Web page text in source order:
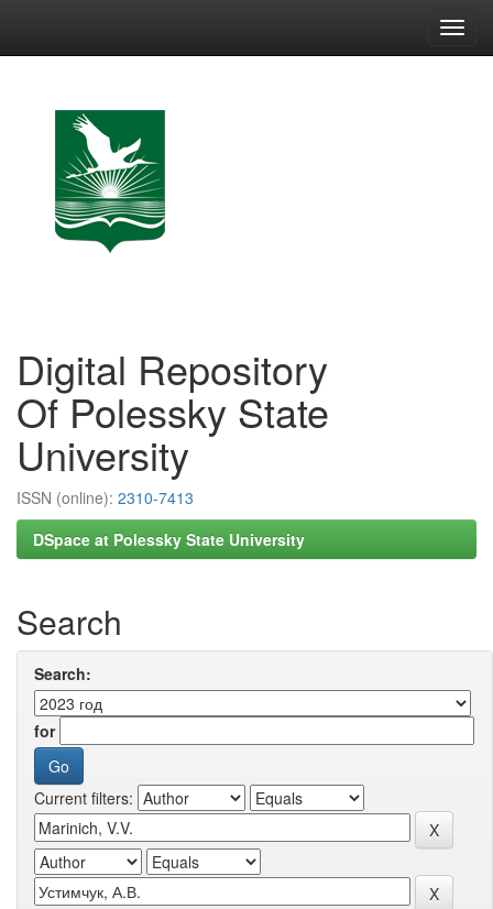
Digital Repository
Of Polessky State
University
ISSN (online): 2310-7413
DSpace at Polessky State University
Search
Search:
for
Current filters: